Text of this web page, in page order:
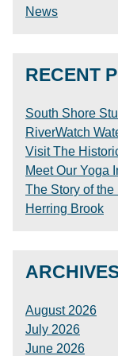
News
RECENT
South Shore
RiverWatch
Visit The
Meet Our Yoga
The Story of
Herring Brook
August 2026
July 2026
June 2026